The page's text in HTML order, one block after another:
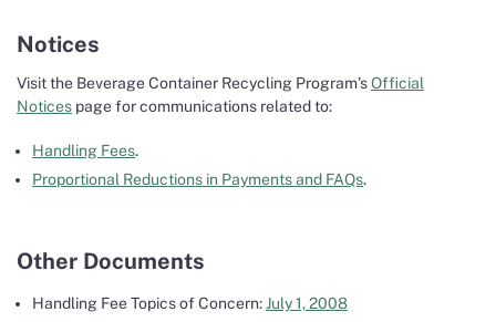
Notices
Visit the Beverage Container Recycling Program’sOfficial
Notices page for communications related to:
Handling Fees.
Proportional Reductions in Payments and FAQs.
Other Documents
Handling Fee Topics of Concern: July 1, 2008